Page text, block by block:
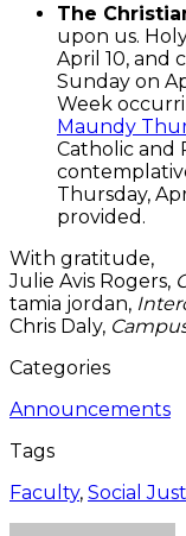
The
upon us.
April 10, and
Sunday on
Week
Maundy
Catholic and
Thursday,
provided.
With gratitude,
Julie Avis Rogers,
tamia jordan,
Chris Daly,
Categories
Announcements
Tags
Faculty, Social